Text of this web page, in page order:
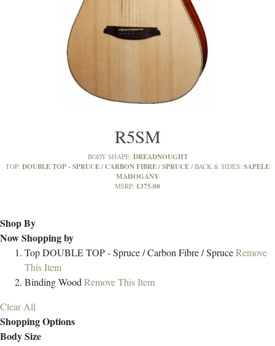
R5SM
BODY SHAPE: DREADNOUGHT
TOP: DOUBLE TOP - SPRUCE / CARBON FIBRE / SPRUCE BACK & SIDES: SAPELE
MAHOGANY
MSRP: £375.00
Shop By
Now Shopping by
TopDOUBLE TOP - Spruce / Carbon Fibre / SpruceRemove
This Item
BindingWoodRemove This Item
Clear All
Shopping Options
Body Size